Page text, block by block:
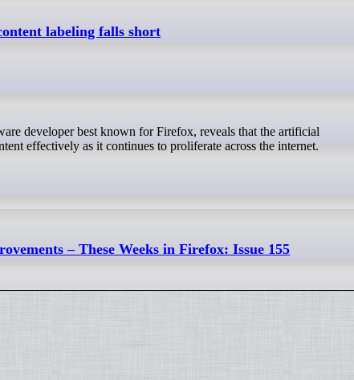
labeling falls short
effectively as it continues to proliferate across the internet.
– These Weeks in Firefox: Issue 155